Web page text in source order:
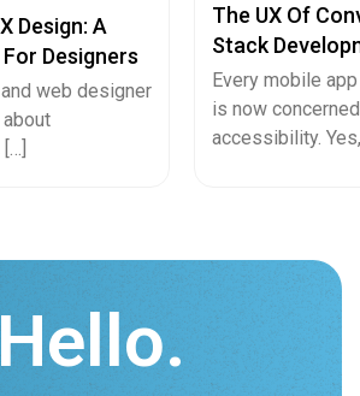
Design: A
Designers
web designer
The UX Of
Stack
That Will
Page UX
Every mobile
is now
accessibility.
Hello.